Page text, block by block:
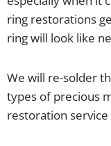
ring restorations
ring will look like
We will re-solder
types of precious
restoration